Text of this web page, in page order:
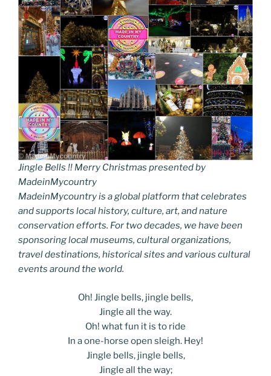
Jingle Bells !! Merry Christmas presented by
MadeinMycountry
MadeinMycountry is a global platform that celebrates
and supports local history, culture, art, and nature
conservation efforts. For two decades, we have been
sponsoring local museums, cultural organizations,
travel destinations, historical sites and various cultural
events around the world.
Oh! Jingle bells, jingle bells,
Jingle all the way.
Oh! what fun it is to ride
In a one-horse open sleigh. Hey!
Jingle bells, jingle bells,
Jingle all the way;